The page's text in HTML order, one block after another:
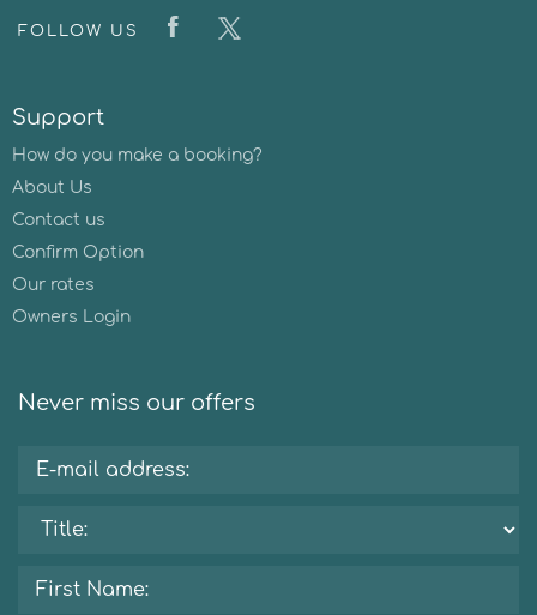
FOLLOW US
Support
How do you make a booking?
About Us
Contact us
Confirm Option
Our rates
Owners Login
Never miss our offers